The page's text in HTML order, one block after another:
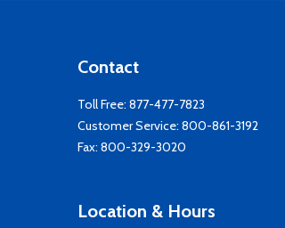
Contact
Toll Free: 877-477-7823
Customer Service: 800-861-3192
Fax: 800-329-3020
Location & Hours